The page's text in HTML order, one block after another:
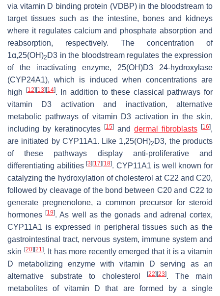
via vitamin D binding protein (VDBP) in the bloodstream to
target tissues such as the intestine, bones and kidneys
where it regulates calcium and phosphate absorption and
reabsorption, respectively. The concentration of
1α,25(OH)2 D3 in the bloodstream regulates the expression
of the inactivating enzyme, 25(OH)D3 24-hydroxylase
(CYP24A1), which is induced when concentrations are
high
[12] [13] [14]. In addition to these classical pathways for
vitamin D3 activation and inactivation, alternative
metabolic pathways of vitamin D3 activation in the skin,
including by keratinocytes
[15] and dermal fibroblasts [16],
are initiated by CYP11A1. Like 1,25(OH)2 D3, the products
of these pathways display anti-proliferative and
differentiating abilities[3] [17] [18]. CYP11A1 is well known for
catalyzing the hydroxylation of cholesterol at C22 and C20,
followed by cleavage of the bond between C20 and C22 to
generate pregnenolone, a common precursor for steroid
hormones[19]. As well as the gonads and adrenal cortex,
CYP11A1 is expressed in peripheral tissues such as the
gastrointestinal tract, nervous system, immune system and
skin [20] [21]. It has more recently emerged that it is a vitamin
D metabolizing enzyme with vitamin D serving as an
alternative substrate to cholesterol
[22] [23]. The main
metabolites of vitamin D that are formed by a single